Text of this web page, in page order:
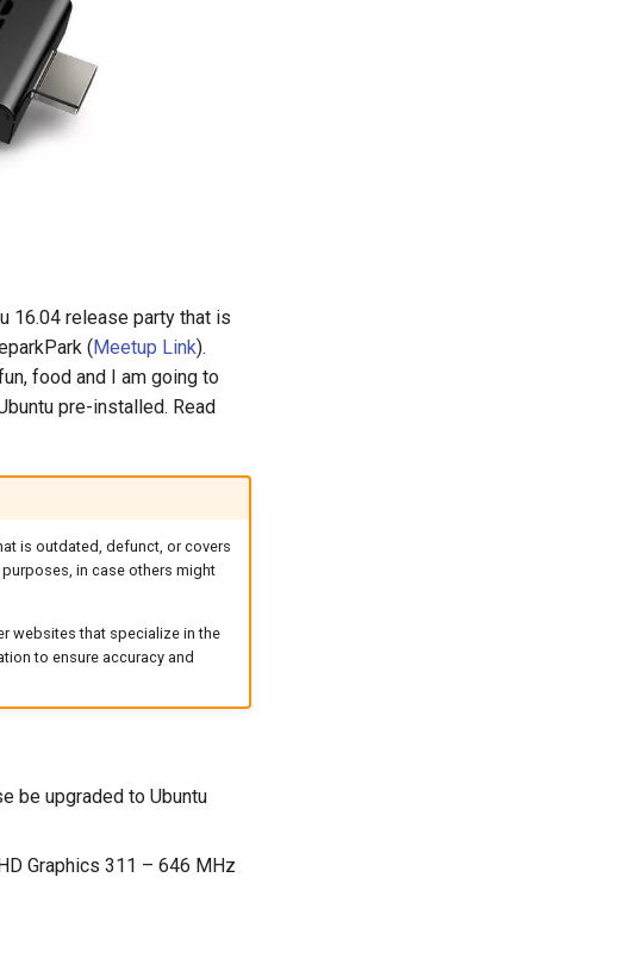
16.04 release party that is
(Meetup Link).
food and I am going to
pre-installed. Read
is outdated, defunct, or covers
in case others might
websites that specialize in the
to ensure accuracy and
be upgraded to Ubuntu
Graphics 311 – 646 MHz